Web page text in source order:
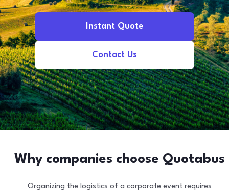
Instant Quote
Contact Us
Why companies choose Quotabus
Organizing the logistics of a corporate event requires